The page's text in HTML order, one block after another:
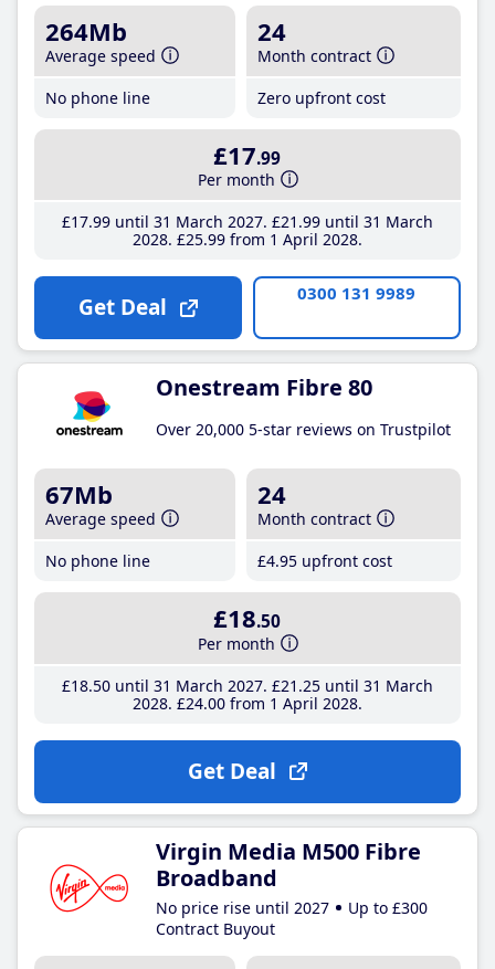
264Mb
Average speed
No phone line
24
Month contract
Zero upfront cost
£17.99
Per month
£17.99until 31 March 2027 £21 .99until 31 March
2028 £25.99from 1 April 2028
Get Deal 0300 131 9989
Onestream Fibre 80
Over 20,000 5-star reviews on Trustpilot
67Mb
Average speed
No phone line
24
Month contract
£4.95 upfront cost
£18.50
Per month
£18.50until 31 March 2027 £21 .25until 31 March
2028 £24.00from 1 April 2028
Get Deal
Virgin Media M500 Fibre
Broadband
No price rise until 2027
Up to £300
Contract Buyout